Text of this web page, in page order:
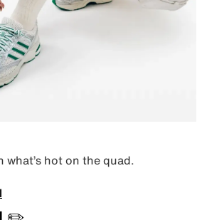
what’s hot on the quad.